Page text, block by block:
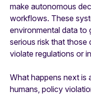
make autonomous
workflows. These
environmental data to
serious risk that those
violate regulations or
What happens next is
humans, policy